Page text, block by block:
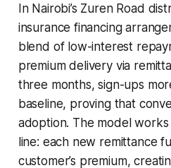
In Nairobi’s Zuren Road
insurance financing
blend of low-interest
premium delivery via
three months, sign-ups
baseline, proving that
adoption. The model
line: each new remittance
customer’s premium,